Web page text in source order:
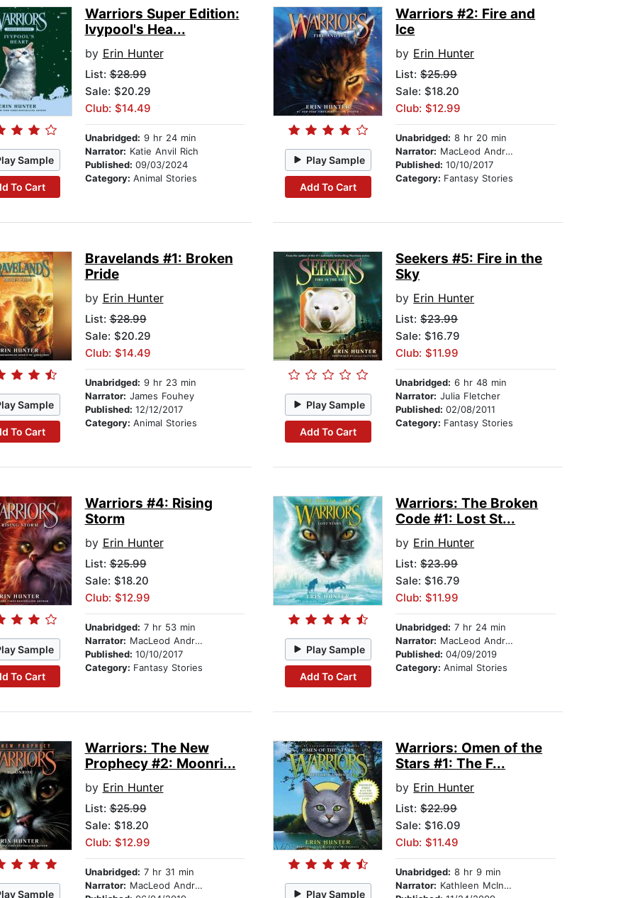
Sample
To Cart
Warriors Super Edition:
Ivypool's Hea...
by Erin Hunter
List:$28.99
Sale: $20.29
Club: $14.49
Unabridged: 9 hr 24 min
Narrator: Katie Anvil Rich
Published: 09/03/2024
Category: Animal Stories
Play Sample
Add To Cart
Warriors #2: Fire and
Ice
by Erin Hunter
List:$25.99
Sale: $18.20
Club: $12.99
Unabridged: 8 hr 20 min
Narrator: MacLeod Andrews
Published:10/10/2017
Category: Fantasy Stories
Sample
To Cart
Bravelands #1: Broken
Pride
by Erin Hunter
List:$28.99
Sale: $20.29
Club: $14.49
Unabridged: 9 hr 23 min
Narrator: James Fouhey
Published: 12/12/2017
Category: Animal Stories
Play Sample
Add To Cart
Seekers #5: Fire in the
Sky
by Erin Hunter
List:$23.99
Sale: $16.79
Club: $11.99
Unabridged: 6 hr 48 min
Narrator: Julia Fletcher
Published:02/08/2011
Category: Fantasy Stories
Sample
To Cart
Warriors #4: Rising
Storm
by Erin Hunter
List:$25.99
Sale: $18.20
Club: $12.99
Unabridged: 7 hr 53 min
Narrator: MacLeod Andrews
Published: 10/10/2017
Category: Fantasy Stories
Play Sample
Add To Cart
Warriors: The Broken
Code #1: Lost St...
by Erin Hunter
List:$23.99
Sale: $16.79
Club: $11.99
Unabridged: 7 hr 24 min
Narrator: MacLeod Andrews
Published:04/09/2019
Category:Animal Stories
Sample
Warriors: The New
Prophecy #2: Moonri...
by Erin Hunter
List:$25.99
Sale: $18.20
Club: $12.99
Unabridged: 7 hr 31 min
Narrator: MacLeod Andrews
Play Sample
Warriors: Omen of the
Stars #1: The F...
by Erin Hunter
List:$22.99
Sale: $16.09
Club: $11.49
Unabridged: 8 hr 9 min
Narrator: Kathleen McInerney